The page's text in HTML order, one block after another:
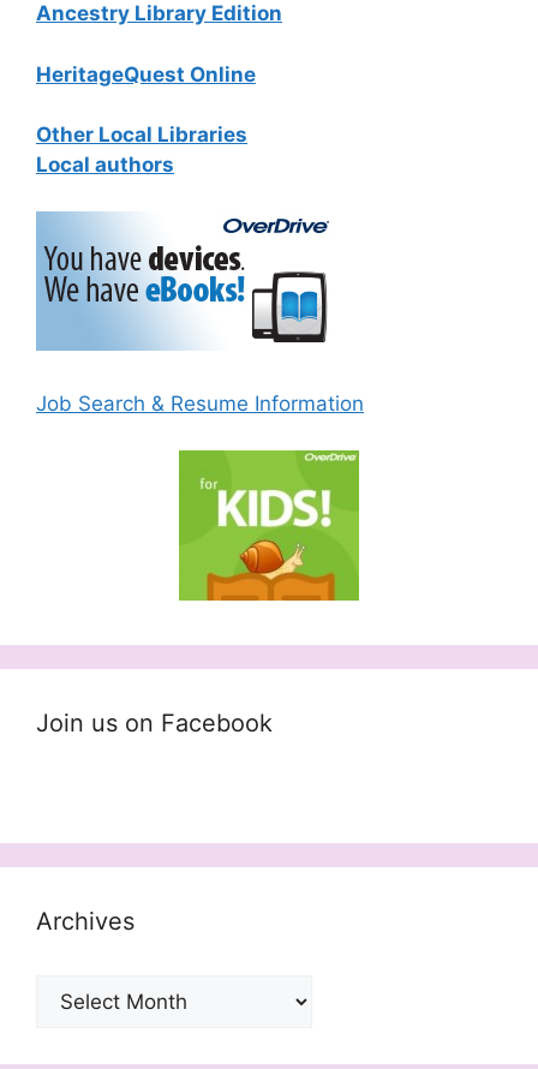
Ancestry Library Edition
HeritageQuest Online
Other Local Libraries
Local authors
Job Search & Resume Information
Join us on Facebook
Archives
Archives